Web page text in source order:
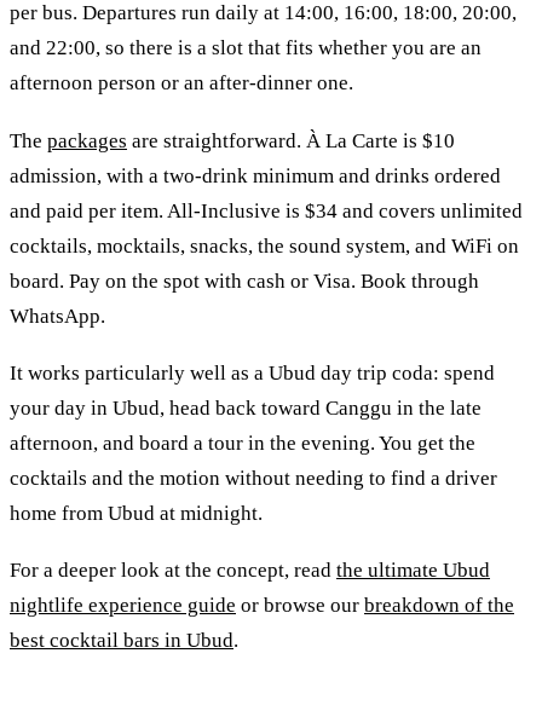
per bus. Departures run daily at 14:00, 16:00, 18:00, 20:00,
and 22:00, so there is a slot that fits whether you are an
afternoon person or an after-dinner one.
The packages are straightforward. À La Carte is $10
admission, with a two-drink minimum and drinks ordered
and paid per item. All-Inclusive is $34 and covers unlimited
cocktails, mocktails, snacks, the sound system, and WiFi on
board. Pay on the spot with cash or Visa. Book through
WhatsApp.
It works particularly well as a Ubud day trip coda: spend
your day in Ubud, head back toward Canggu in the late
afternoon, and board a tour in the evening. You get the
cocktails and the motion without needing to find a driver
home from Ubud at midnight.
For a deeper look at the concept, read the ultimate Ubud
nightlife experience guide or browse our breakdown of the
best cocktail bars in Ubud.